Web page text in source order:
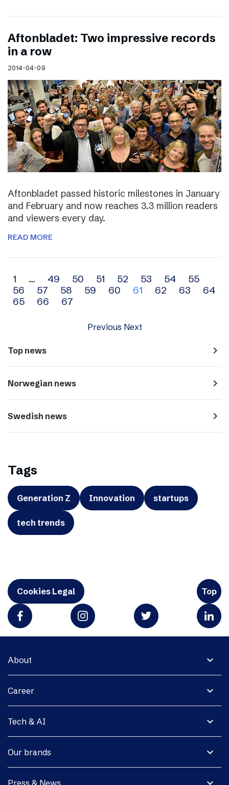
Aftonbladet: Two impressive records
in a row
2014-04-09
Aftonbladet passed historic milestones in January
and February and now reaches 3.3 million readers
and viewers every day.
READ MORE
Archive
navigation
1 … 49 50 51 52 53 54
55
56
57 58 59 60 61 62 63
64
65
66 67
Previous Next
Top news navigate_next
Norwegian news navigate_next
Swedish news navigate_next
Tags
Generation Z Innovation startups
tech trends
Cookies Legal Top
expand_more
About
expand_more
Career
expand_more
Tech & AI
expand_more
Our brands
Press & News